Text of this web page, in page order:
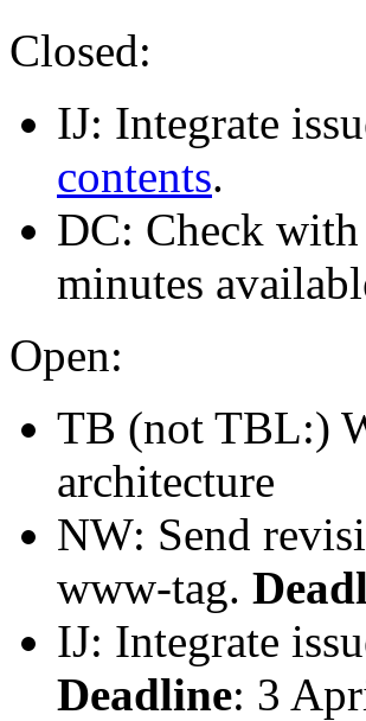
Closed:
IJ: Integrate
contents.
DC: Check
minutes
Open:
TB (not TBL:)
architecture
NW: Send
www-tag.
IJ: Integrate
Deadline: 3